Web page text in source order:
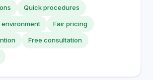
Quick procedures
Fair pricing
Free consultation